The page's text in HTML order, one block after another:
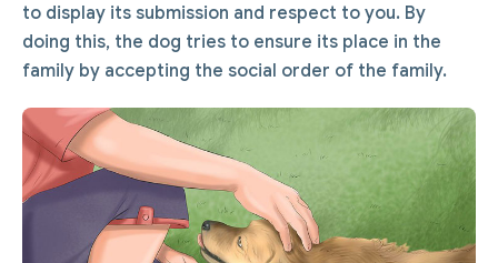
to display its submission and respect to you. By
doing this, the dog tries to ensure its place in the
family by accepting the social order of the family.